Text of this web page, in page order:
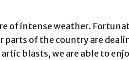
of intense weather.
of the country are
blasts, we are able to